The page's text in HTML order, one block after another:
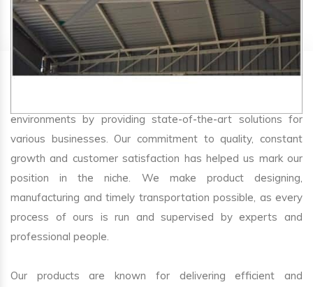
SA Engineering Corporationis one of the trusted
HVLS
Fan Manufacturers in Parappukkara. We aim to improve
environments by providing state-of-the-art solutions for
various businesses. Our commitment to quality, constant
growth and customer satisfaction has helped us mark our
position in the niche. We make product designing,
manufacturing and timely transportation possible, as every
process of ours is run and supervised by experts and
professional people.
Our products are known for delivering efficient and